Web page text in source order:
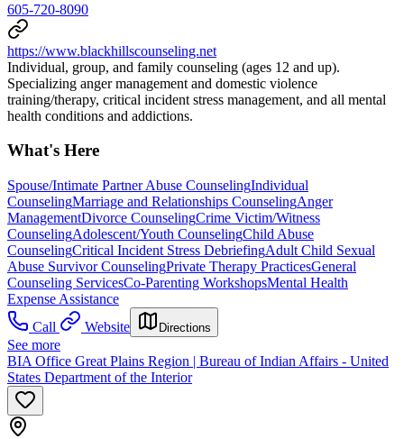
605-720-8090
https://www.blackhillscounseling.net
Individual, group, and family counseling (ages 12 and up).
Specializing anger management and domestic violence
training/therapy, critical incident stress management, and all mental
health conditions and addictions.
What's Here
Spouse/Intimate Partner Abuse CounselingIndividual
CounselingMarriage and Relationships CounselingAnger
ManagementDivorce CounselingCrime Victim/Witness
CounselingAdolescent/Youth CounselingChild Abuse
CounselingCritical Incident Stress DebriefingAdult Child Sexual
Abuse Survivor CounselingPrivate Therapy PracticesGeneral
Counseling ServicesCo-Parenting WorkshopsMental Health
Expense Assistance
Call
Website Directions
See more
BIA Office Great Plains Region | Bureau of Indian Affairs - United
States Department of the Interior